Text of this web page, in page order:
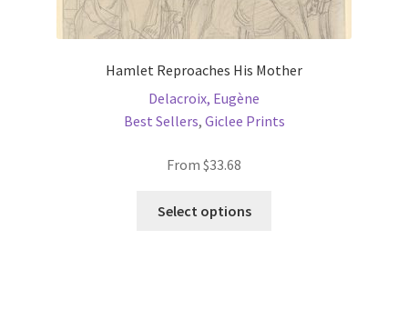
Hamlet Reproaches His Mother
Delacroix, Eugène
Best Sellers, Giclee Prints
From $33.68
Select options